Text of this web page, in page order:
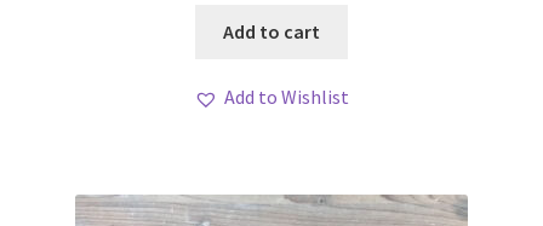
Add to cart
Add to Wishlist